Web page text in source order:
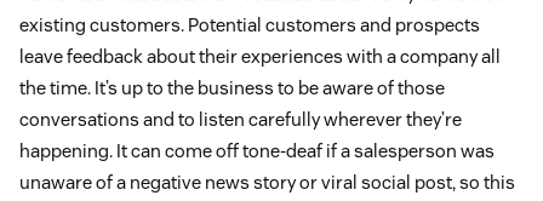
existing customers. Potential customers and prospects
leave feedback about their experiences with a company all
the time. It’s up to the business to be aware of those
conversations and to listen carefully wherever they’re
happening. It can come off tone-deaf if a salesperson was
unaware of a negative news story or viral social post, so this